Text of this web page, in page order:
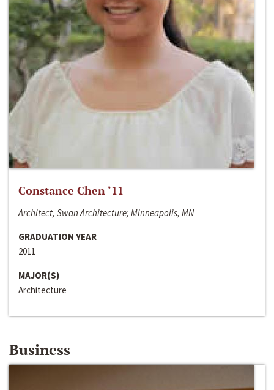
Constance Chen ‘11
Architect, Swan Architecture; Minneapolis, MN
GRADUATION YEAR
2011
MAJOR(S)
Architecture
Business